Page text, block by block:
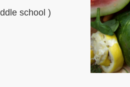
school )